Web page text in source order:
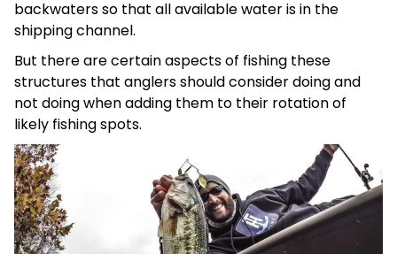
backwaters so that all available water is in the
shipping channel.
But there are certain aspects of fishing these
structures that anglers should consider doing and
not doing when adding them to their rotation of
likely fishing spots.